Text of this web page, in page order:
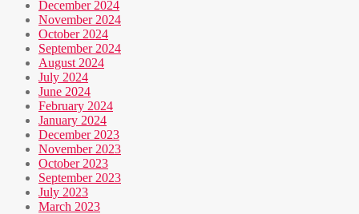
December 2024
November 2024
October 2024
September 2024
August 2024
July 2024
June 2024
February 2024
January 2024
December 2023
November 2023
October 2023
September 2023
July 2023
March 2023